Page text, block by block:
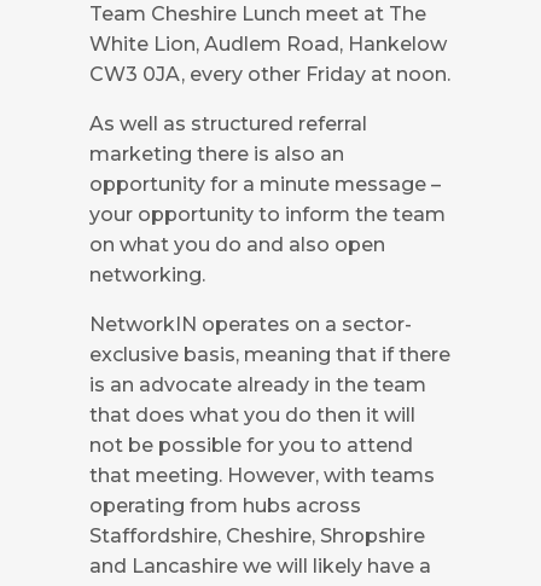
Team Cheshire Lunch meet at The
White Lion, Audlem Road, Hankelow
CW3 0JA, every other Friday at noon.
As well as structured referral
marketing there is also an
opportunity for a minute message –
your opportunity to inform the team
on what you do and also open
networking.
NetworkIN operates on a sector-
exclusive basis, meaning that if there
is an advocate already in the team
that does what you do then it will
not be possible for you to attend
that meeting. However, with teams
operating from hubs across
Staffordshire, Cheshire, Shropshire
and Lancashire we will likely have a